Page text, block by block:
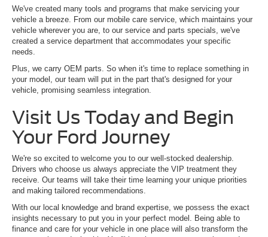
We've created many tools and programs that make servicing your
vehicle a breeze. From our mobile care service, which maintains your
vehicle wherever you are, to our service and parts specials, we've
created a service department that accommodates your specific
needs.
Plus, we carry OEM parts. So when it's time to replace something in
your model, our team will put in the part that's designed for your
vehicle, promising seamless integration.
Visit Us Today and Begin
Your Ford Journey
We're so excited to welcome you to our well-stocked dealership.
Drivers who choose us always appreciate the VIP treatment they
receive. Our teams will take their time learning your unique priorities
and making tailored recommendations.
With our local knowledge and brand expertise, we possess the exact
insights necessary to put you in your perfect model. Being able to
finance and care for your vehicle in one place will also transform the